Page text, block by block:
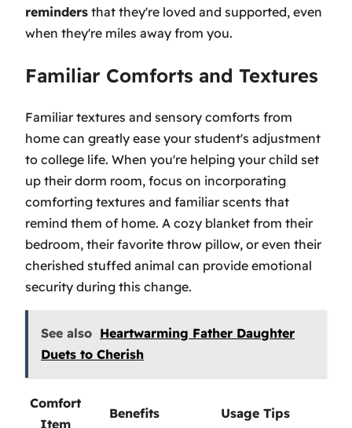
reminders that they're loved and supported, even
when they're miles away from you.
Familiar Comforts and Textures
Familiar textures and sensory comforts from
home can greatly ease your student's adjustment
to college life. When you're helping your child set
up their dorm room, focus on incorporating
comforting textures and familiar scents that
remind them of home. A cozy blanket from their
bedroom, their favorite throw pillow, or even their
cherished stuffed animal can provide emotional
security during this change.
See also Heartwarming Father Daughter
Duets to Cherish
Comfort
Item
Benefits Usage Tips